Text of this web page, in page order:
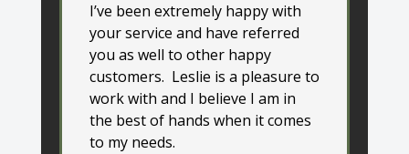
I’ve been extremely happy with
your service and have referred
you as well to other happy
customers. Leslie is a pleasure to
work with and I believe I am in
the best of hands when it comes
to my needs.